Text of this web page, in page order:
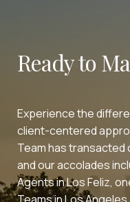
Ready to
Experience the
client-centered
Team has transacted
and our accolades
Agents in Los Feliz,